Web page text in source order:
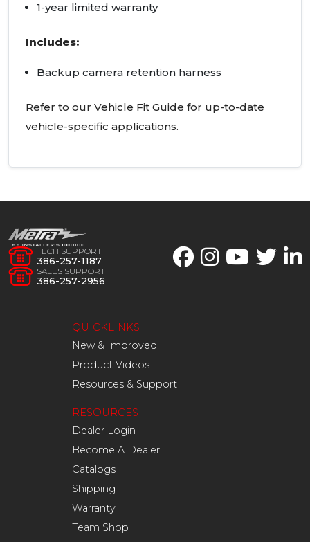
1-year limited warranty
Includes:
Backup camera retention harness
Refer to our Vehicle Fit Guide for up-to-date
vehicle-specific applications.
TECH SUPPORT
386-257-1187
SALES SUPPORT
386-257-2956
QUICKLINKS
New & Improved
Product Videos
Resources & Support
RESOURCES
Dealer Login
Become A Dealer
Catalogs
Shipping
Warranty
Team Shop